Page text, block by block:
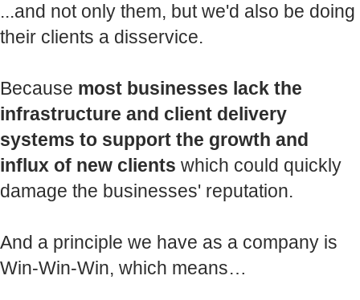
...and not only them, but we'd also be doing
their clients a disservice.
Because most businesses lack the
infrastructure and client delivery
systems to support the growth and
influx of new clients which could quickly
damage the businesses' reputation.
And a principle we have as a company is
Win-Win-Win, which means…